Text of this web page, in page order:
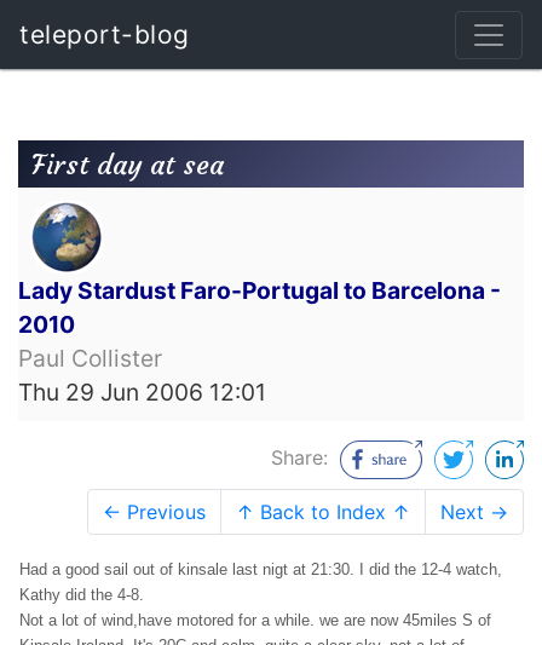
teleport-blog
First day at sea
Lady Stardust Faro-Portugal to Barcelona -
2010
Paul Collister
Thu 29 Jun 2006 12:01
Share:
← Previous ↑ Back to Index ↑ Next →
Had a good sail out of kinsale last nigt at 21:30. I did the 12-4 watch,
Kathy did the 4-8.
Not a lot of wind,have motored for a while. we are now 45miles S of